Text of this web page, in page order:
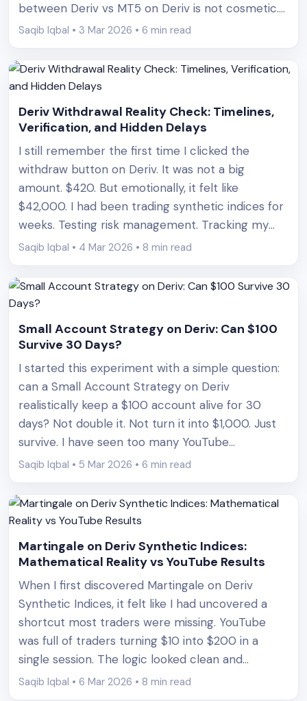
between Deriv vs MT5 on Deriv is not cosmetic.
It directly affects how much you can lose, how
Saqib Iqbal • 3 Mar 2026 • 6 min read
Deriv Withdrawal Reality Check: Timelines,
Verification, and Hidden Delays
I still remember the first time I clicked the
withdraw button on Deriv. It was not a big
amount. $420. But emotionally, it felt like
$42,000. I had been trading synthetic indices for
weeks. Testing risk management. Tracking my
expectancy. Logging every entry and exit. I finally
[&hellip;]
Saqib Iqbal • 4 Mar 2026 • 8 min read
Small Account Strategy on Deriv: Can $100
Survive 30 Days?
I started this experiment with a simple question:
can a Small Account Strategy on Deriv
realistically keep a $100 account alive for 30
days? Not double it. Not turn it into $1,000. Just
survive. I have seen too many YouTube
thumbnails promising 10x returns and “risk-free”
[&hellip;]
Saqib Iqbal • 5 Mar 2026 • 6 min read
Martingale on Deriv Synthetic Indices:
Mathematical Reality vs YouTube Results
When I first discovered Martingale on Deriv
Synthetic Indices, it felt like I had uncovered a
shortcut most traders were missing. YouTube
was full of traders turning $10 into $200 in a
single session. The logic looked clean and
convincing. Lose a trade, double the next one,
Saqib Iqbal • 6 Mar 2026 • 8 min read